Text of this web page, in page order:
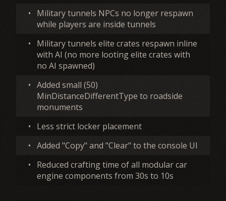
•
Military tunnels NPCs no longer respawn
while players are inside tunnels
•
Military tunnels elite crates respawn inline
with AI (no more looting elite crates with
no AI spawned)
• Added small (50)
MinDistanceDifferentType to roadside
monuments
•
Less strict locker placement
• Added "Copy" and "Clear" to the console UI
•
Reduced crafting time of all modular car
engine components from 30s to 10s